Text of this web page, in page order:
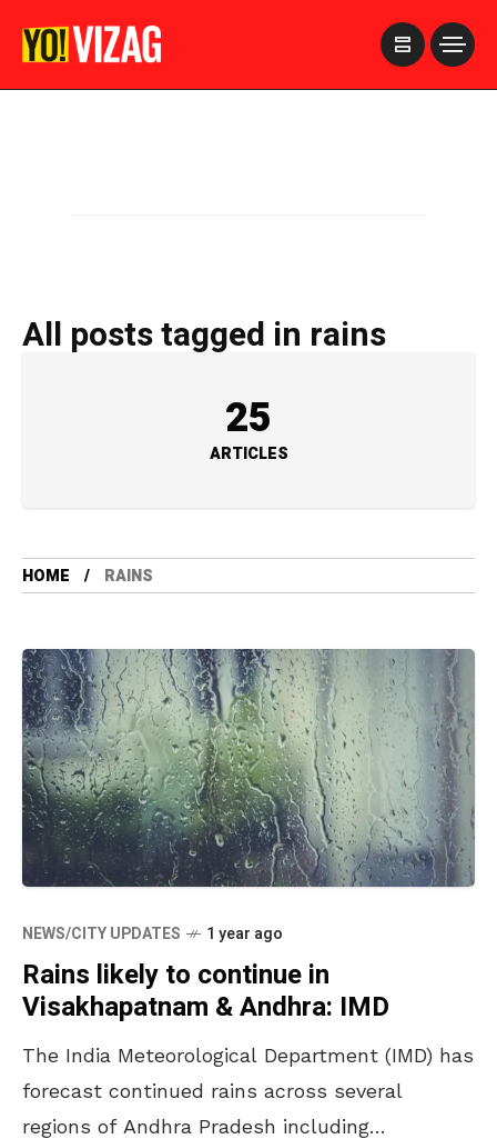
All posts tagged in rains
25
ARTICLES
HOME RAINS
NEWS/CITY UPDATES 1 year ago
Rains likely to continue in
Visakhapatnam & Andhra: IMD
The India Meteorological Department (IMD) has
forecast continued rains across several
regions of Andhra Pradesh including